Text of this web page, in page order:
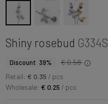
Shiny rosebud G334S
Discount 39%
€ 0.58
Retail: € 0.35 / pcs
Wholesale: € 0.25 / pcs